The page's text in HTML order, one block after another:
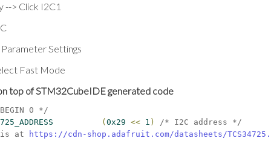
--> Click I2C1
Settings
Fast Mode
top of STM32CubeIDE generated code
BEGIN 0 */
( 0x29 << 1 )
/* I2C address */
is at
https://cdn-shop.adafruit.com/datasheets/